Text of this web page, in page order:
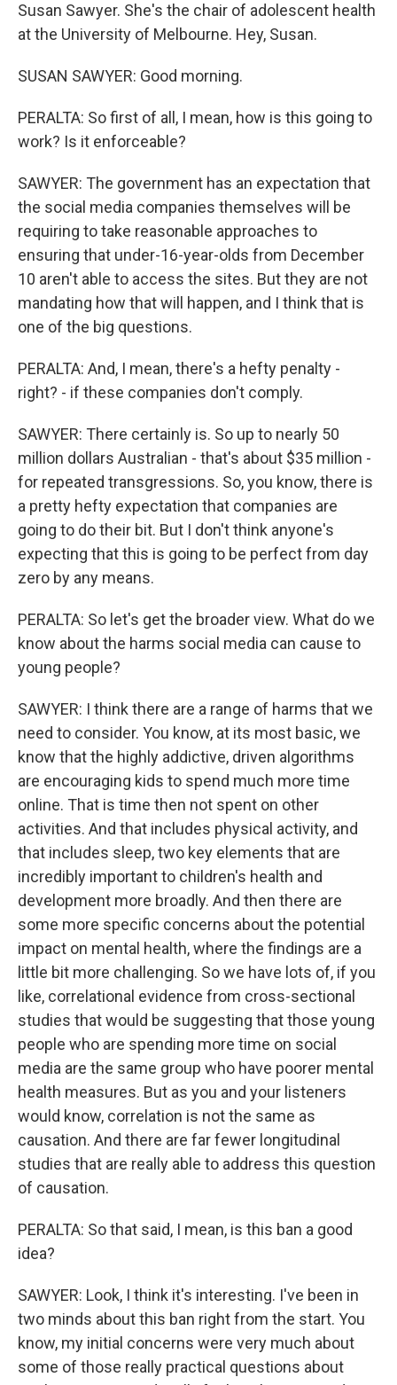
Susan Sawyer. She's the chair of adolescent health
at the University of Melbourne. Hey, Susan.
SUSAN SAWYER: Good morning.
PERALTA: So first of all, I mean, how is this going to
work? Is it enforceable?
SAWYER: The government has an expectation that
the social media companies themselves will be
requiring to take reasonable approaches to
ensuring that under-16-year-olds from December
10 aren't able to access the sites. But they are not
mandating how that will happen, and I think that is
one of the big questions.
PERALTA: And, I mean, there's a hefty penalty -
right? - if these companies don't comply.
SAWYER: There certainly is. So up to nearly 50
million dollars Australian - that's about $35 million -
for repeated transgressions. So, you know, there is
a pretty hefty expectation that companies are
going to do their bit. But I don't think anyone's
expecting that this is going to be perfect from day
zero by any means.
PERALTA: So let's get the broader view. What do we
know about the harms social media can cause to
young people?
SAWYER: I think there are a range of harms that we
need to consider. You know, at its most basic, we
know that the highly addictive, driven algorithms
are encouraging kids to spend much more time
online. That is time then not spent on other
activities. And that includes physical activity, and
that includes sleep, two key elements that are
incredibly important to children's health and
development more broadly. And then there are
some more specific concerns about the potential
impact on mental health, where the findings are a
little bit more challenging. So we have lots of, if you
like, correlational evidence from cross-sectional
studies that would be suggesting that those young
people who are spending more time on social
media are the same group who have poorer mental
health measures. But as you and your listeners
would know, correlation is not the same as
causation. And there are far fewer longitudinal
studies that are really able to address this question
of causation.
PERALTA: So that said, I mean, is this ban a good
idea?
SAWYER: Look, I think it's interesting. I've been in
two minds about this ban right from the start. You
know, my initial concerns were very much about
some of those really practical questions about